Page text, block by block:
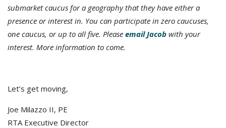
submarket caucus for a geography that they have either a
presence or interest in. You can participate in zero caucuses,
one caucus, or up to all five. Please email Jacob with your
interest. More information to come.
Let’s get moving,
Joe Milazzo II, PE
RTA Executive Director